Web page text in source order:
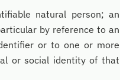
natural person; an
by reference to an
or to one or more
or social identity of that